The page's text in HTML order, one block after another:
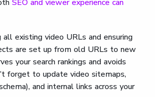
SEO and viewer experience can
existing video URLs and ensuring
are set up from old URLs to new
your search rankings and avoids
forget to update video sitemaps,
and internal links across your